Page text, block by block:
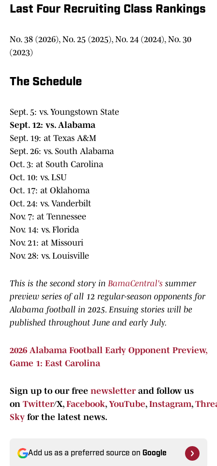
Last Four Recruiting Class Rankings
No. 38 (2026), No. 25 (2025), No. 24 (2024), No. 30
(2023)
The Schedule
Sept. 5: vs. Youngstown State
Sept. 12: vs. Alabama
Sept. 19: at Texas A&M
Sept. 26: vs. South Alabama
Oct. 3: at South Carolina
Oct. 10: vs. LSU
Oct. 17: at Oklahoma
Oct. 24: vs. Vanderbilt
Nov. 7: at Tennessee
Nov. 14: vs. Florida
Nov. 21: at Missouri
Nov. 28: vs. Louisville
This is the second story in BamaCentral's summer
preview series of all 12 regular-season opponents for
Alabama football in 2025. Ensuing stories will be
published throughout June and early July.
2026 Alabama Football Early Opponent Preview,
Game 1: East Carolina
Sign up to our free newsletterand follow us
on Twitter/X, Facebook, YouTube, Instagram,
Sky for the latest news.
Add us as a preferred source on Google